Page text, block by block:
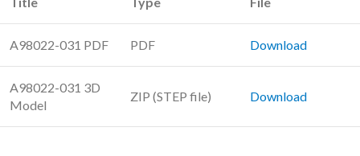
A98022-031 PDF PDF Download
A98022-031 3D
Model
ZIP (STEP file) Download